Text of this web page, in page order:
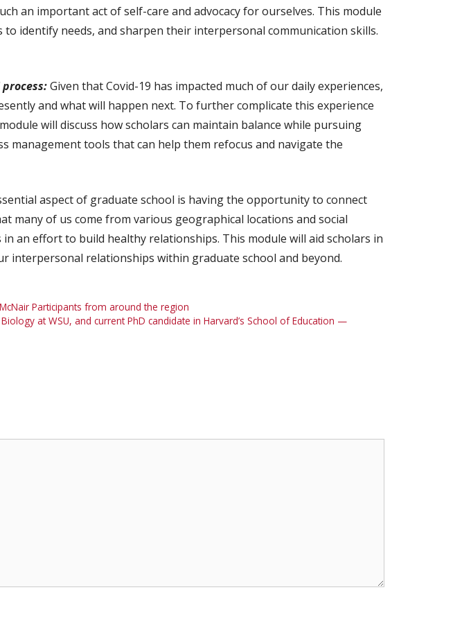
an important act of self-care and advocacy for ourselves. This module
identify needs, and sharpen their interpersonal communication skills.
Given that Covid-19 has impacted much of our daily experiences,
and what will happen next. To further complicate this experience
will discuss how scholars can maintain balance while pursuing
management tools that can help them refocus and navigate the
aspect of graduate school is having the opportunity to connect
many of us come from various geographical locations and social
an effort to build healthy relationships. This module will aid scholars in
interpersonal relationships within graduate school and beyond.
Participants from around the region
at WSU, and current PhD candidate in Harvard’s School of Education —